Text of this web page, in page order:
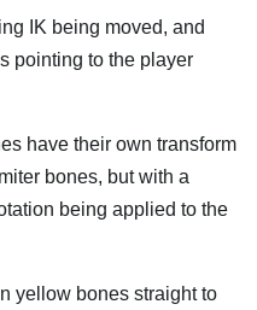
IK being moved, and
pointing to the player
have their own transform
bones, but with a
being applied to the
yellow bones straight to